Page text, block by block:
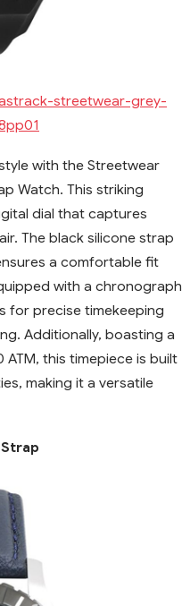
streetwear-grey-
with the Streetwear
Watch. This striking
dial that captures
The black silicone strap
a comfortable fit
with a chronograph
for precise timekeeping
Additionally, boasting a
this timepiece is built
making it a versatile